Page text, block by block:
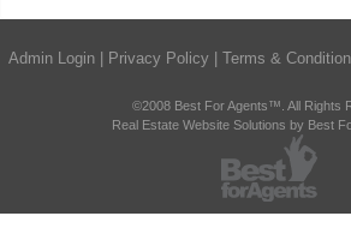
Admin Login Privacy Policy Terms &
©2008 Best For Agents™. All Rights
Real Estate Website Solutions by Best